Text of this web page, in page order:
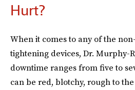
Hurt?
When it comes to any of the
tightening devices, Dr. Murphy-
downtime ranges from five to
can be red, blotchy, rough to